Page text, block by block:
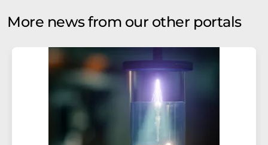
More news from our other portals